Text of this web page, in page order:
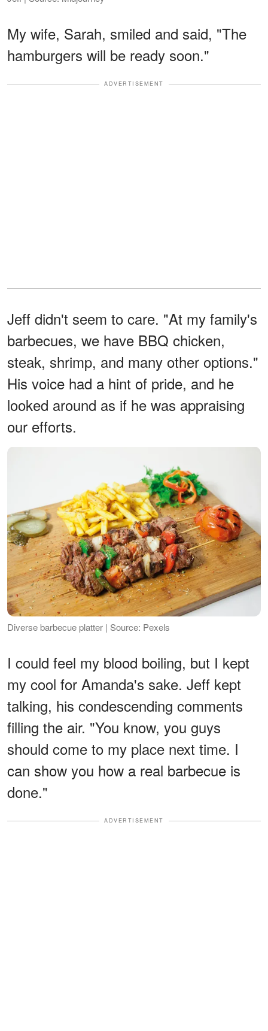
My wife, Sarah, smiled and said, "The
hamburgers will be ready soon."
ADVERTISEMENT
Jeff didn't seem to care. "At my family's
barbecues, we have BBQ chicken,
steak, shrimp, and many other options."
His voice had a hint of pride, and he
looked around as if he was appraising
our efforts.
Diverse barbecue platter | Source: Pexels
I could feel my blood boiling, but I kept
my cool for Amanda's sake. Jeff kept
talking, his condescending comments
filling the air. "You know, you guys
should come to my place next time. I
can show you how a real barbecue is
done."
ADVERTISEMENT